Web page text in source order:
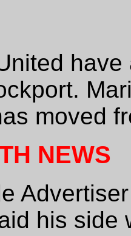
moved
NEWS
his side